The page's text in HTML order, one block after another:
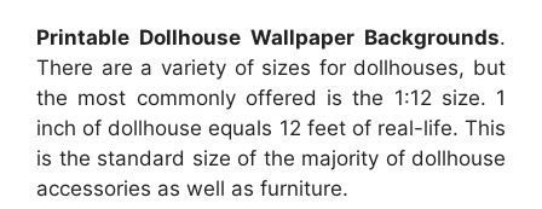
Printable Dollhouse Wallpaper Backgrounds.
There are a variety of sizes for dollhouses, but
the most commonly offered is the 1:12 size. 1
inch of dollhouse equals 12 feet of real-life. This
is the standard size of the majority of dollhouse
accessories as well as furniture.